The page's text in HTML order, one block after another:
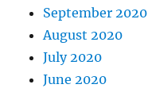
September 2020
August 2020
July 2020
June 2020